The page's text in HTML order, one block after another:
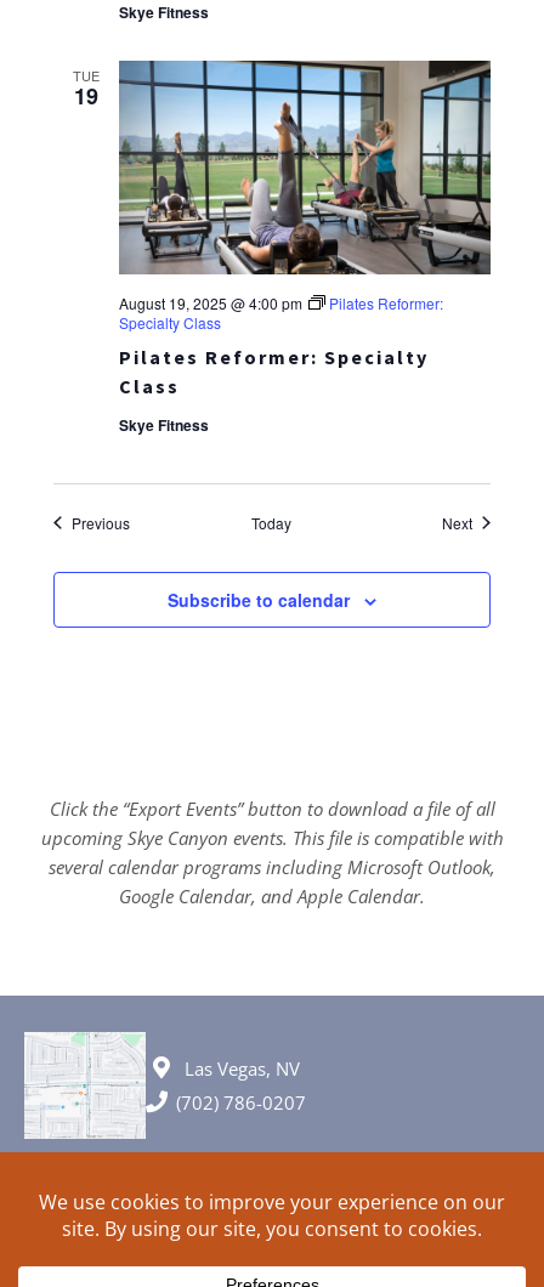
Skye Fitness
TUE
19
Pilates Reformer: Specialty
Class
August 19, 2025 @ 4:00 pm
Pilates Reformer:
Specialty Class
Skye Fitness
PreviousEvents Today NextEvents
Subscribe to calendar
Click the “Export Events” button to download a file of all
upcoming Skye Canyon events. This file is compatible with
several calendar programs including Microsoft Outlook,
Google Calendar, and Apple Calendar.
Las Vegas, NV
(702) 786-0207
© 2026 All rights reserved. Plans, specifications and ideas are all
subject to change without notice.
HOME
ABOUT SIGN UP PRIVACY
TERMS